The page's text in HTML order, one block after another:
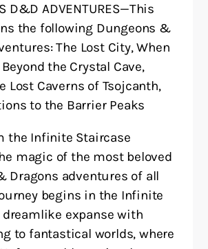
D&D ADVENTURES—This
the following Dungeons &
The Lost City, When
the Crystal Cave,
Lost Caverns of Tsojcanth,
to the Barrier Peaks
the Infinite Staircase
magic of the most beloved
Dragons adventures of all
begins in the Infinite
dreamlike expanse with
to fantastical worlds, where